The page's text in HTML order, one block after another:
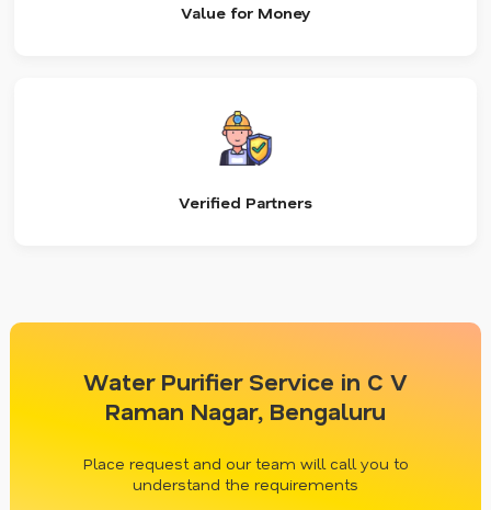
Value for Money
Verified Partners
Water Purifier Service in C V
Raman Nagar, Bengaluru
Place request and our team will call you to
understand the requirements